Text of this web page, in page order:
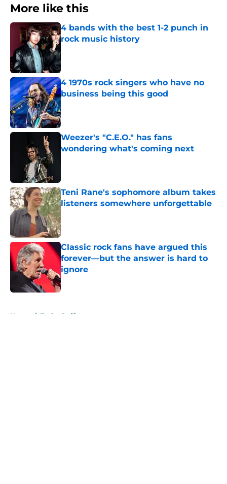
More like this
4 bands with the best 1-2 punch in
rock music history
4 1970s rock singers who have no
business being this good
Weezer's "C.E.O." has fans
wondering what's coming next
Teni Rane's sophomore album takes
listeners somewhere unforgettable
Published by on Invalid Date
Classic rock fans have argued this
forever—but the answer is hard to
ignore
Published by on Invalid Date
Home / Taylor Swift